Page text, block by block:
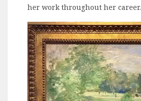
her work throughout her career.